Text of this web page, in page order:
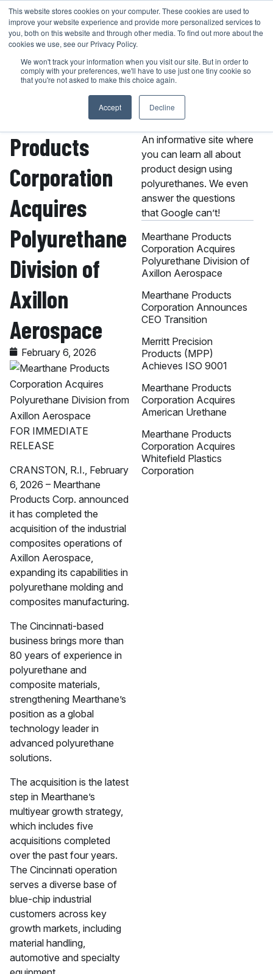
This website stores cookies on your computer. These cookies are used to
improve your website experience and provide more personalized services to
you, both on this website and through other media. To find out more about the
cookies we use, see our Privacy Policy.
We won't track your information when you visit our site. But in order to
comply with your preferences, we'll have to use just one tiny cookie so
that you're not asked to make this choice again.
Accept Decline
Skip
content
401-946-4400 GET A QUOTE
Mearthane
Products
Corporation
Acquires
Polyurethane
Division of
Axillon
Aerospace
February 6, 2026
FOR IMMEDIATE
RELEASE
CRANSTON, R.I., February
6, 2026 – Mearthane
Products Corp. announced
it has completed the
acquisition of the industrial
composites operations of
Axillon Aerospace,
expanding its capabilities in
polyurethane molding and
composites manufacturing.
The Cincinnati-based
business brings more than
80 years of experience in
polyurethane and
composite materials,
strengthening Mearthane’s
position as a global
technology leader in
advanced polyurethane
solutions.
The acquisition is the latest
step in Mearthane’s
multiyear growth strategy,
which includes five
acquisitions completed
over the past four years.
The Cincinnati operation
serves a diverse base of
blue-chip industrial
customers across key
growth markets, including
material handling,
automotive and specialty
About the MPC
An informative site where
you can learn all about
product design using
polyurethanes. We even
answer the questions
that Google can’t!
Mearthane Products
Corporation Acquires
Polyurethane Division of
Axillon Aerospace
Mearthane Products
Corporation Announces
CEO Transition
Merritt Precision
Products (MPP)
Achieves ISO 9001
Mearthane Products
Corporation Acquires
American Urethane
Mearthane Products
Corporation Acquires
Whitefield Plastics
Corporation